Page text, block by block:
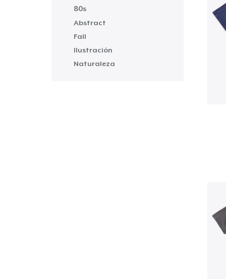
80s
Abstract
Fall
Ilustración
Naturaleza